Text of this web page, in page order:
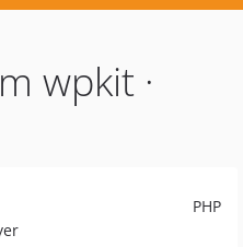
wpkit ·
PHP